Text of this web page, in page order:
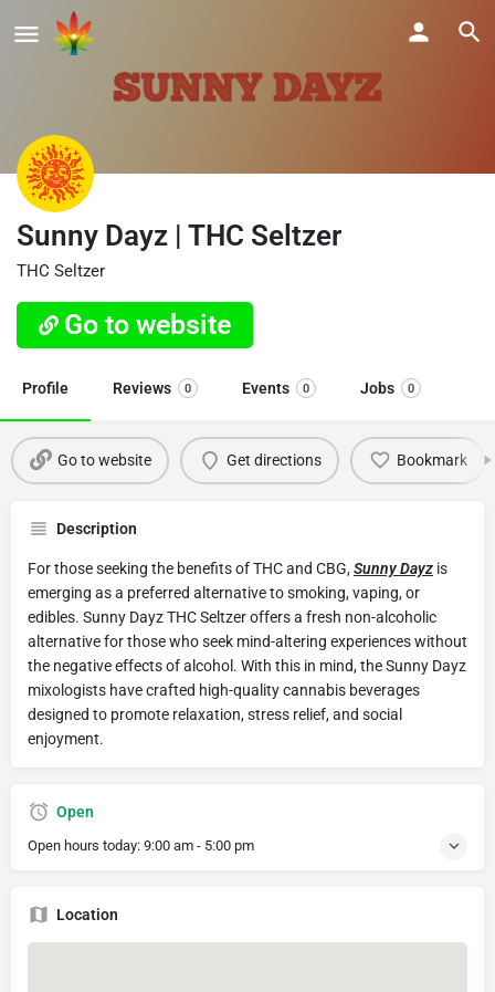
Sunny Dayz | THC Seltzer
THC Seltzer
Go to website
Profile Reviews 0 Events 0 Jobs 0
Go to website Get directions Bookmark
Description
For those seeking the benefits of THC and CBG,Sunny Dayz is
emerging as a preferred alternative to smoking, vaping, or
edibles. Sunny Dayz THC Seltzer offers a fresh non-alcoholic
alternative for those who seek mind-altering experiences without
the negative effects of alcohol. With this in mind, the Sunny Dayz
mixologists have crafted high-quality cannabis beverages
designed to promote relaxation, stress relief, and social
enjoyment.
Open
Open hours today: 9:00 am - 5:00 pm
Location